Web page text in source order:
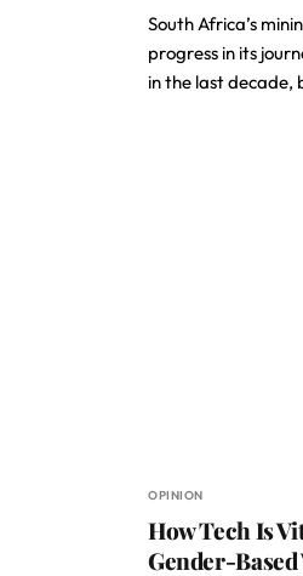
South Africa’s
progress in its
in the last decade,
OPINION
How Tech Is
Gender-